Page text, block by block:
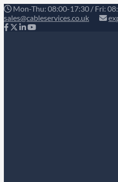
Mon-Thu: 08:00-17:30 / Fri:
sales@cableservices.co.uk